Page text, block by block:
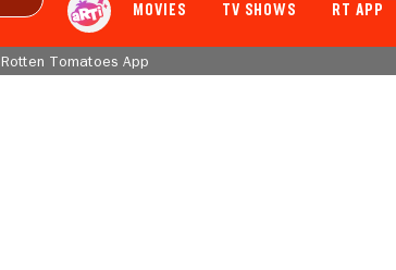
MOVIES TV SHOWS RT APP
Rotten Tomatoes App